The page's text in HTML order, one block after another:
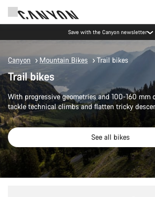
Save with the Canyon newsletter
Canyon Mountain Bikes Trail bikes
Trail bikes
With progressive geometries and 100-160 mm
tackle technical climbs and flatten tricky
See all bikes